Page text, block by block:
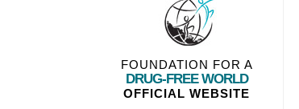
FOUNDATION FOR A
DRUG-FREE WORLD
OFFICIAL WEBSITE